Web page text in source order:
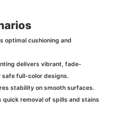
optimal cushioning and
delivers vibrant, fade-
full-color designs.
stability on smooth surfaces.
removal of spills and stains